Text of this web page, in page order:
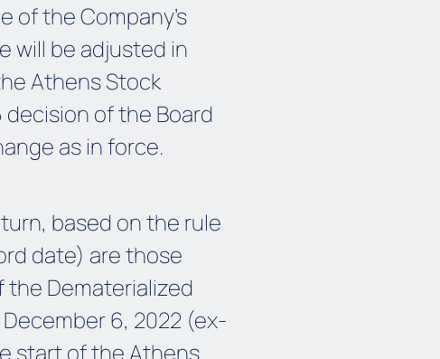
of the Company's
will be adjusted in
Athens Stock
of the Board
as in force.
based on the rule
date) are those
Dematerialized
6, 2022 (ex-
start of the Athens